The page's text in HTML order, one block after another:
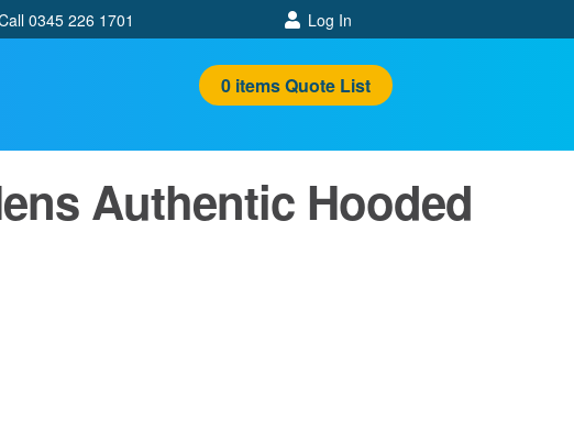
0345 226 1701 Log In
0itemsQuote List
Authentic Hooded